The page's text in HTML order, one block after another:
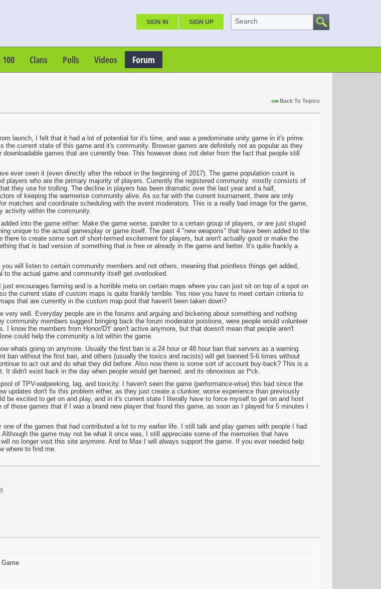
SIGN IN SIGN UP Search
100 Clans Polls Videos Forum
Back To Topics
launch, I felt that it had a lot of potential for it's time, and was a predominate unity game in it's prime.
the current state of this game and it's community. Browser games are definitely not as popular as they
games that are currently free. This however does not deter from the fact that people still
ever seen it (even directly after the reboot in the beginning of 2017). The game population count is
players who are the primary majority of players. Currently the registered community mostly consists of
they use for trolling. The decline in players has been dramatic over the last year and a half,
of keeping the warmerise community alive. As so far with the current tournament, there are only
matches and coordinate scheduling with the event moderators. This is a really bad image for the game,
activity within the community.
into the game either: Make the game worse, pander to a certain group of players, or are just stupid
unique to the actual gamesplay or game itself. The past 4 "new weapons" that have been added to the
to create some sort of short-termed excitement for players, but aren't actually good or make the
that is bad version of something that is free or already in the game and better. It's quite frankly a
will listen to certain community members and not others, meaning that pointless things get added,
to the actual game and community itself get overlooked.
encourages farming and is a horrible meta on certain maps where you can just sit on top of a spot on
the current state of custom maps is quite frankly terrible. Yes now you have to meet certain criteria to
that are currently in the custom map pool that haven't been taken down?
very well. Everyday people are in the forums and arguing and bickering about something and nothing
community members suggest bringing back the forum moderator poistions, were people would volunteer
I know the members from Honor/DY aren't active anymore, but that doesn't mean that people aren't
could help the community a lot within the game.
whats going on anymore. Usually the first ban is a 24 hour or 48 hour ban that servers as a warning.
ban without the first ban, and others (usually the toxics and racists) will get banned 5-6 times without
to act out and do what they did before. Also now there is some sort of account buy-back? This is a
It didn't exist back in the day when people would get banned, and its obnoxious as f*ck.
of TPV-walpeeking, lag, and toxicity. I haven't seen the game (performance-wise) this bad since the
updates don't fix this problem either, as they just create a clunkier, worse experience than previously
be excited to get on and play, and in it's current state I literally have to force myself to get on and host
those games that if I was a brand new player that found this game, as soon as I played for 5 minutes I
of the games that had contributed a lot to my earlier life. I still talk and play games with people I had
the game may not be what it once was, I still appreciate some of the memories that have
no longer visit this site anymore. And to Max I will always support the game. If you ever needed help
where to find me.